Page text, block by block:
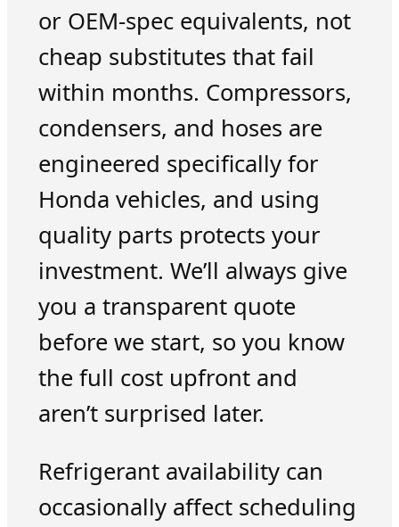
or OEM-spec equivalents, not
cheap substitutes that fail
within months. Compressors,
condensers, and hoses are
engineered specifically for
Honda vehicles, and using
quality parts protects your
investment. We’ll always give
you a transparent quote
before we start, so you know
the full cost upfront and
aren’t surprised later.
Refrigerant availability can
occasionally affect scheduling